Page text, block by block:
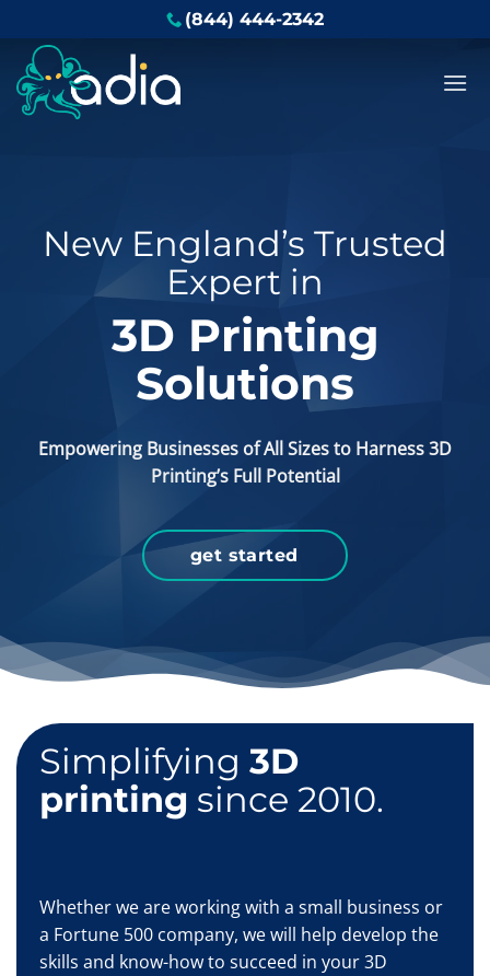
to
content
(844) 444-2342
New England’s Trusted
Expert in
3D Printing
Solutions
Empowering Businesses of All Sizes to Harness 3D
Printing’s Full Potential
get started
Simplifying 3D
printing since 2010.
Whether we are working with a small business or
a Fortune 500 company, we will help develop the
skills and know-how to succeed in your 3D